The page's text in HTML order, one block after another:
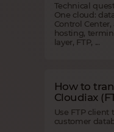
Technical
One cloud:
Control
hosting,
layer, FTP, ...
How to
Cloudiax
Use FTP
customer